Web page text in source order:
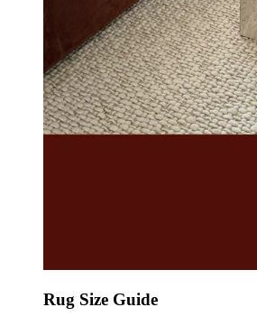
Rug Size Guide